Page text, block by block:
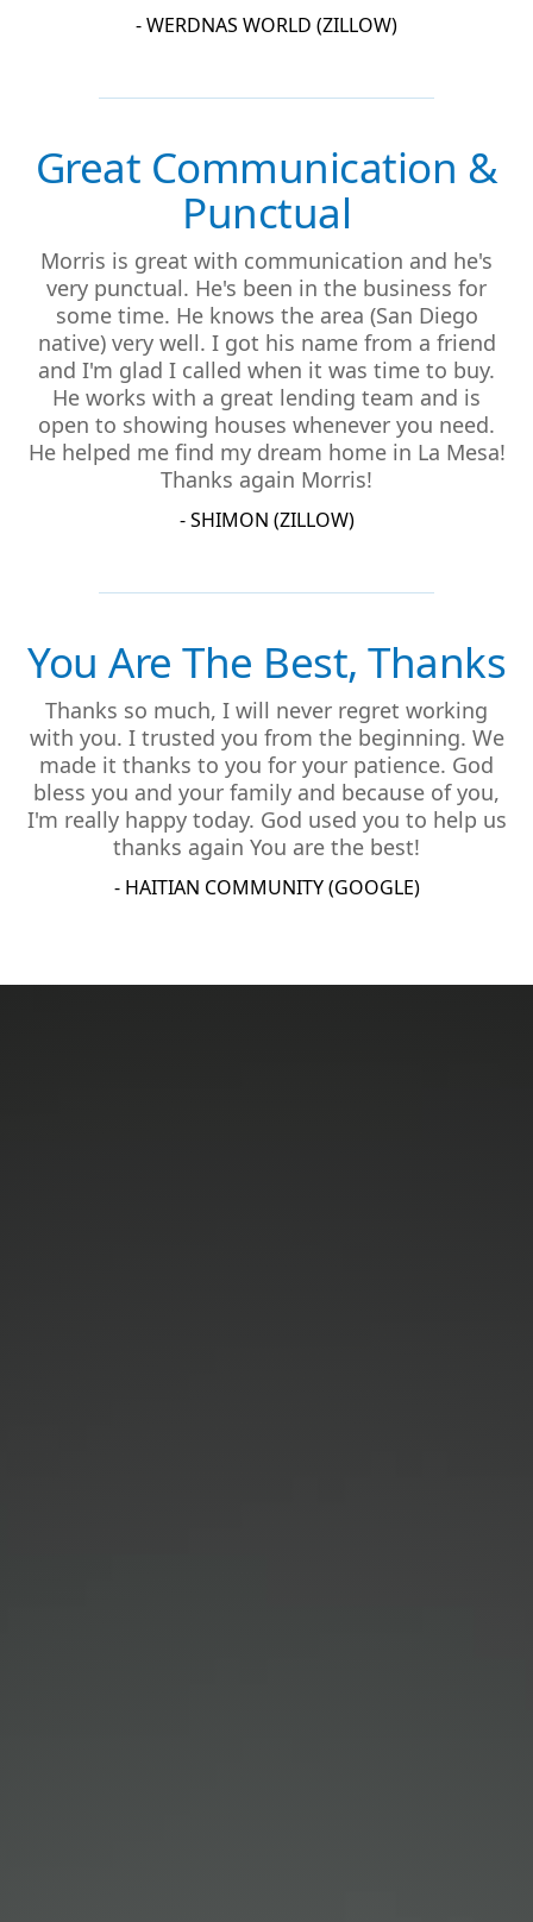
- WERDNAS WORLD (ZILLOW)
Great Communication &
Punctual
Morris is great with communication and he's
very punctual. He's been in the business for
some time. He knows the area (San Diego
native) very well. I got his name from a friend
and I'm glad I called when it was time to buy.
He works with a great lending team and is
open to showing houses whenever you need.
He helped me find my dream home in La Mesa!
Thanks again Morris!
- SHIMON (ZILLOW)
You Are The Best, Thanks
Thanks so much, I will never regret working
with you. I trusted you from the beginning. We
made it thanks to you for your patience. God
bless you and your family and because of you,
I'm really happy today. God used you to help us
thanks again You are the best!
- HAITIAN COMMUNITY (GOOGLE)